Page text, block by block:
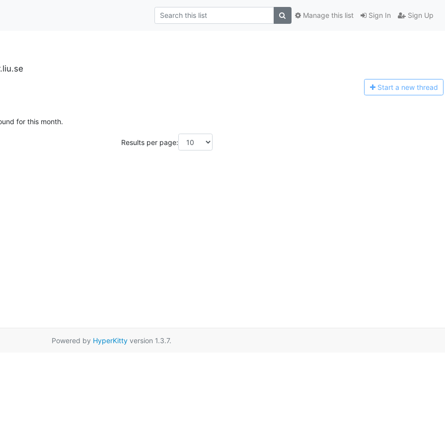
Sign In Sign Up
Manage this list
Start a new thread
for this month.
Results per page:
Powered by HyperKittyversion 1.3.7.